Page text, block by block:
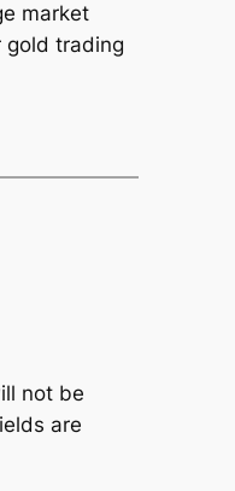
market
gold trading
not be
are